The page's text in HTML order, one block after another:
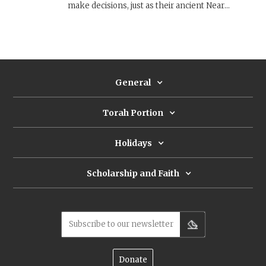
make decisions, just as their ancient Near
General
Torah Portion
Holidays
Scholarship and Faith
Subscribe to our newsletter
Donate